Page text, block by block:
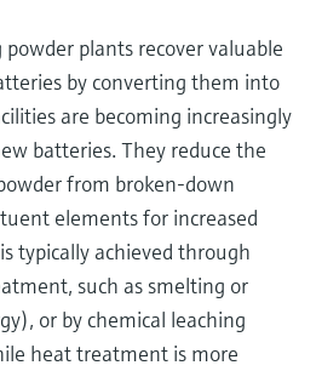
plants recover valuable
by converting them into
are becoming increasingly
batteries. They reduce the
from broken-down
elements for increased
typically achieved through
such as smelting or
or by chemical leaching
heat treatment is more